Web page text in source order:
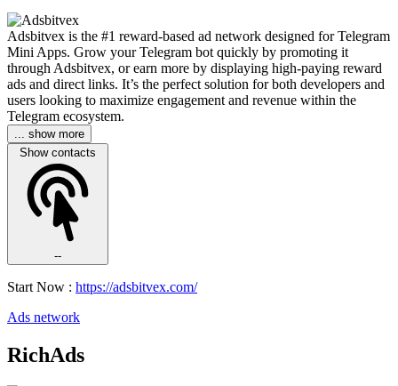
Adsbitvex is the #1 reward-based ad network designed for Telegram
Mini Apps. Grow your Telegram bot quickly by promoting it
through Adsbitvex, or earn more by displaying high-paying reward
ads and direct links. It’s the perfect solution for both developers and
users looking to maximize engagement and revenue within the
Telegram ecosystem.
... show more
Show contacts
--
Start Now : https://adsbitvex.com/
Ads network
RichAds